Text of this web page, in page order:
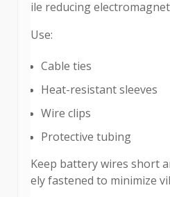
ile reducing
Use:
Cable ties
Heat-resistant sleeves
Wire clips
Protective tubing
Keep battery wires short
ely fastened to minimize